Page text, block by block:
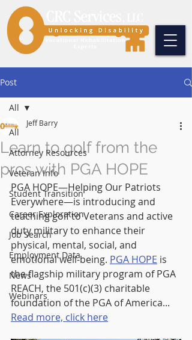
Post
All
Attorney Resources
Veteran Info
Student Transition
Career Exploration
Job Search
Employment Data
News
Webinars
All
Learn to golf from the
pros with PGA HOPE
Jeff Barry
PGA HOPE—Helping Our Patriots
Everywhere—is introducing and
teaching golf to Veterans and active
duty military to enhance their
physical, mental, social, and
emotional well-being. PGA HOPE is
the flagship military program of PGA
REACH, the 501(c)(3) charitable
foundation of the PGA of America...
Read more, click here